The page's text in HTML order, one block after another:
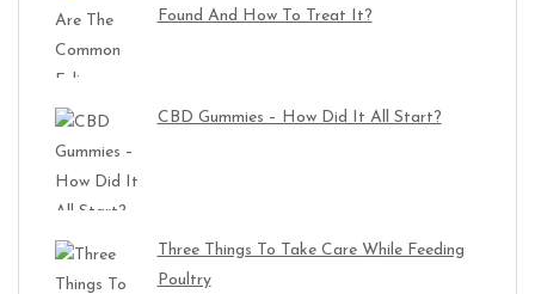
Found And How To Treat It?
CBD Gummies – How Did It All Start?
Three Things To Take Care While Feeding
Poultry